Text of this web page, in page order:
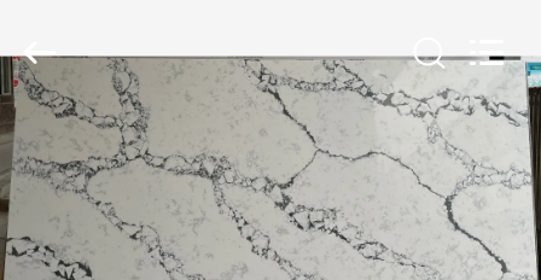
HOME
PRODUCTS
CO.,Ltd.
All
Rights
Reserved.